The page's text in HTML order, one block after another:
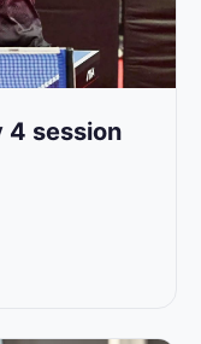
4 session